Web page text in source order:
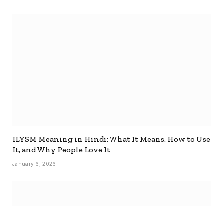
ILYSM Meaning in Hindi: What It Means, How to Use
It, and Why People Love It
January 6, 2026